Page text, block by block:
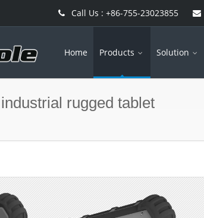
Call Us : +86-755-23023855
Home Products Solution
rugged tablet